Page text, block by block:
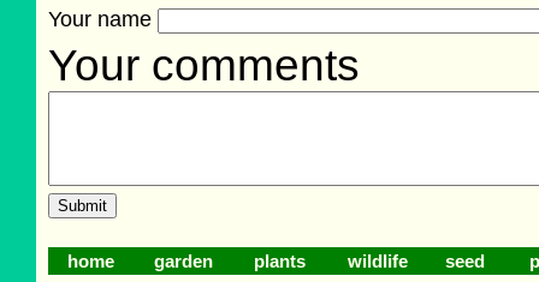
Your name
Your comments
home garden plants wildlife seed